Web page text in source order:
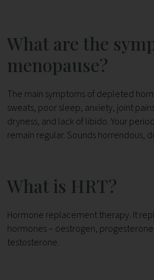
What are the
menopause?
The main symptoms of depleted
sweats, poor sleep, anxiety, joint
dryness, and lack of libido. Your
remain regular. Sounds horrendous,
What is HRT?
Hormone replacement therapy. It
hormones – oestrogen,
testosterone.